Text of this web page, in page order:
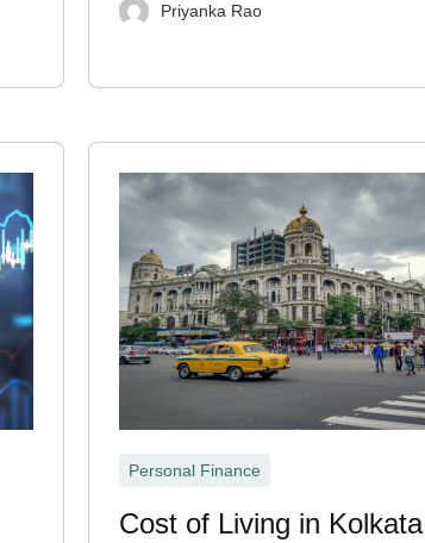
Priyanka Rao
Personal Finance
Cost of Living in Kolkata